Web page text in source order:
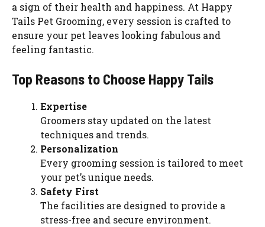
a sign of their health and happiness. At Happy
Tails Pet Grooming, every session is crafted to
ensure your pet leaves looking fabulous and
feeling fantastic.
Top Reasons to Choose Happy Tails
Expertise
Groomers stay updated on the latest
techniques and trends.
Personalization
Every grooming session is tailored to meet
your pet’s unique needs.
Safety First
The facilities are designed to provide a
stress-free and secure environment.